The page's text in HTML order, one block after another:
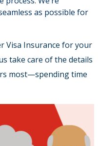
as possible for
Visa Insurance for your
take care of the details
most—spending time